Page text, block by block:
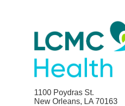
1100 Poydras St.
New Orleans, LA 70163